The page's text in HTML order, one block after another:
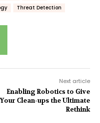
Threat Detection
Next article
Enabling Robotics to Give
Your Clean-ups the Ultimate
Rethink